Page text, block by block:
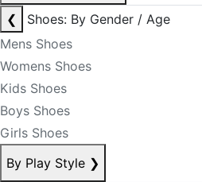
❮
Shoes: By Gender / Age
Mens Shoes
Womens Shoes
Kids Shoes
Boys Shoes
Girls Shoes
By Play Style ❯